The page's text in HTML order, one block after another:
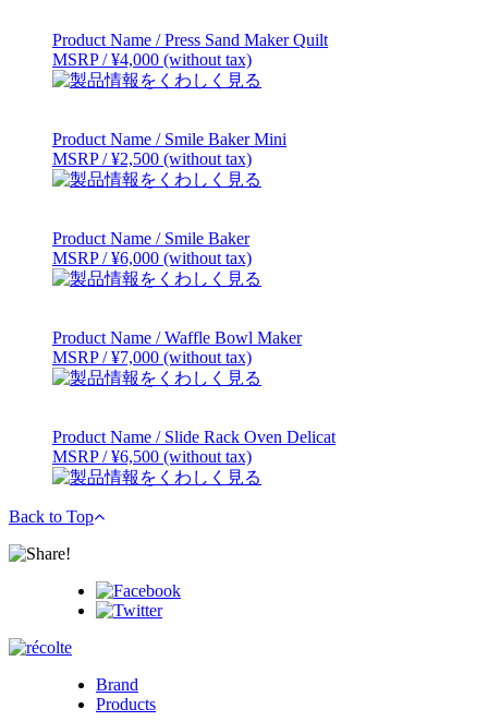
Product Name / Press Sand Maker Quilt
MSRP / ¥4,000 (without tax)
Product Name / Smile Baker Mini
MSRP / ¥2,500 (without tax)
Product Name / Smile Baker
MSRP / ¥6,000 (without tax)
Product Name / Waffle Bowl Maker
MSRP / ¥7,000 (without tax)
Product Name / Slide Rack Oven Delicat
MSRP / ¥6,500 (without tax)
Back to Top
Brand
Products